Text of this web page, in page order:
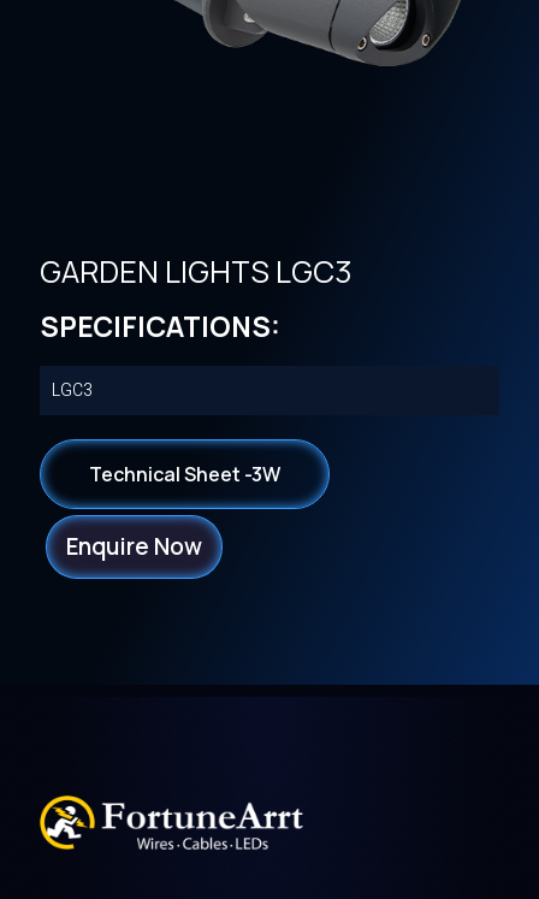
GARDEN LIGHTS LGC3
SPECIFICATIONS:
LGC3
Technical Sheet -3W
Enquire Now